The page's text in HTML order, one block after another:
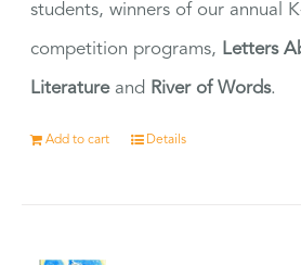
students, winners of our annual
competition programs, Letters
Literatureand River of Words.
Add to cart Details